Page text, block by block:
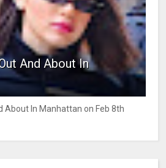
And About In
About In Manhattan on Feb 8th